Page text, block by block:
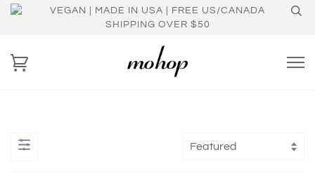
VEGAN | MADE IN USA | FREE US/CANADA
SHIPPING OVER $50